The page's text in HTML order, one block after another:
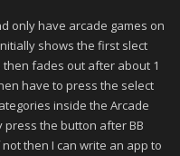
only have arcade games on
shows the first slect
then fades out after about 1
have to press the select
inside the Arcade
press the button after BB
then I can write an app to